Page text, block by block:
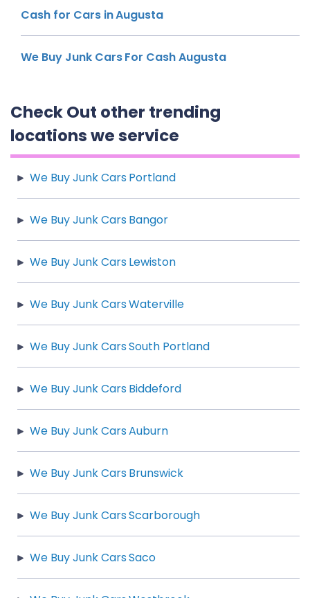
Cash for Cars in Augusta
We Buy Junk Cars For Cash Augusta
Check Out other trending
locations we service
We Buy Junk Cars Portland
We Buy Junk Cars Bangor
We Buy Junk Cars Lewiston
We Buy Junk Cars Waterville
We Buy Junk Cars South Portland
We Buy Junk Cars Biddeford
We Buy Junk Cars Auburn
We Buy Junk Cars Brunswick
We Buy Junk Cars Scarborough
We Buy Junk Cars Saco